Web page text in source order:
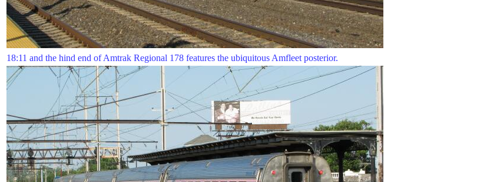
18:11 and the hind end of Amtrak Regional 178 features the ubiquitous Amfleet posterior.